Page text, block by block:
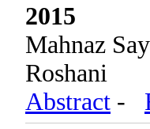
2015
Mahnaz
Roshani
Abstract -